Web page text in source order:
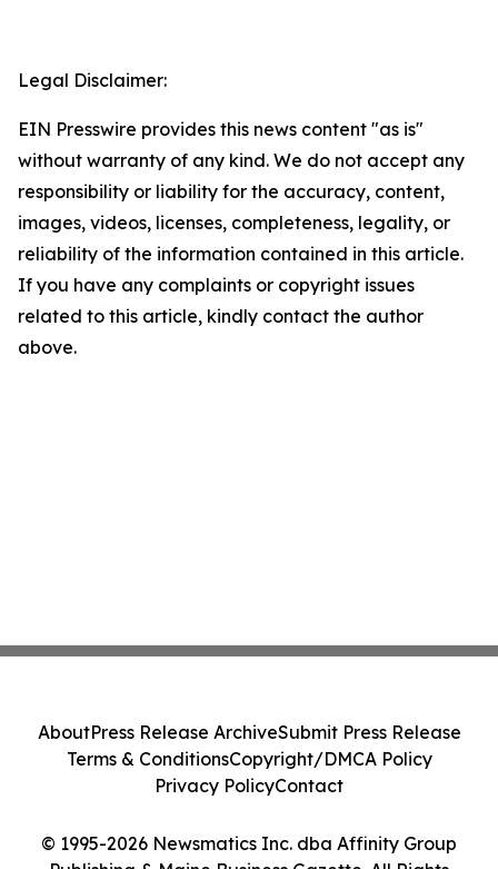
Legal Disclaimer:
EIN Presswire provides this news content "as is"
without warranty of any kind. We do not accept any
responsibility or liability for the accuracy, content,
images, videos, licenses, completeness, legality, or
reliability of the information contained in this article.
If you have any complaints or copyright issues
related to this article, kindly contact the author
above.
© 1995-2026 Newsmatics Inc. dba Affinity Group
AboutPress Release ArchiveSubmit Press Release
Terms & ConditionsCopyright/DMCA Policy
Privacy PolicyContact